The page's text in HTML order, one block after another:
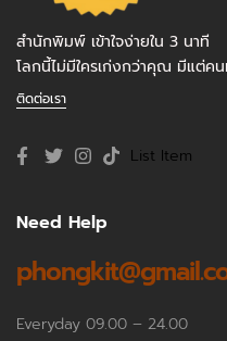
สำนักพิมพ์ เข้าใจง่ายใน 3 นาที
โลกนี้ไม่มีใครเก่งกว่าคุณ มีแต่ค
ติดต่อเรา
List Item
Need Help
Everyday 09.00 – 24.00